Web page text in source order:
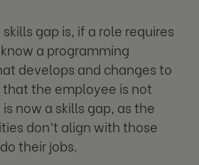
gap is, if a role requires
a programming
develops and changes to
the employee is not
now a skills gap, as the
don’t align with those
their jobs.